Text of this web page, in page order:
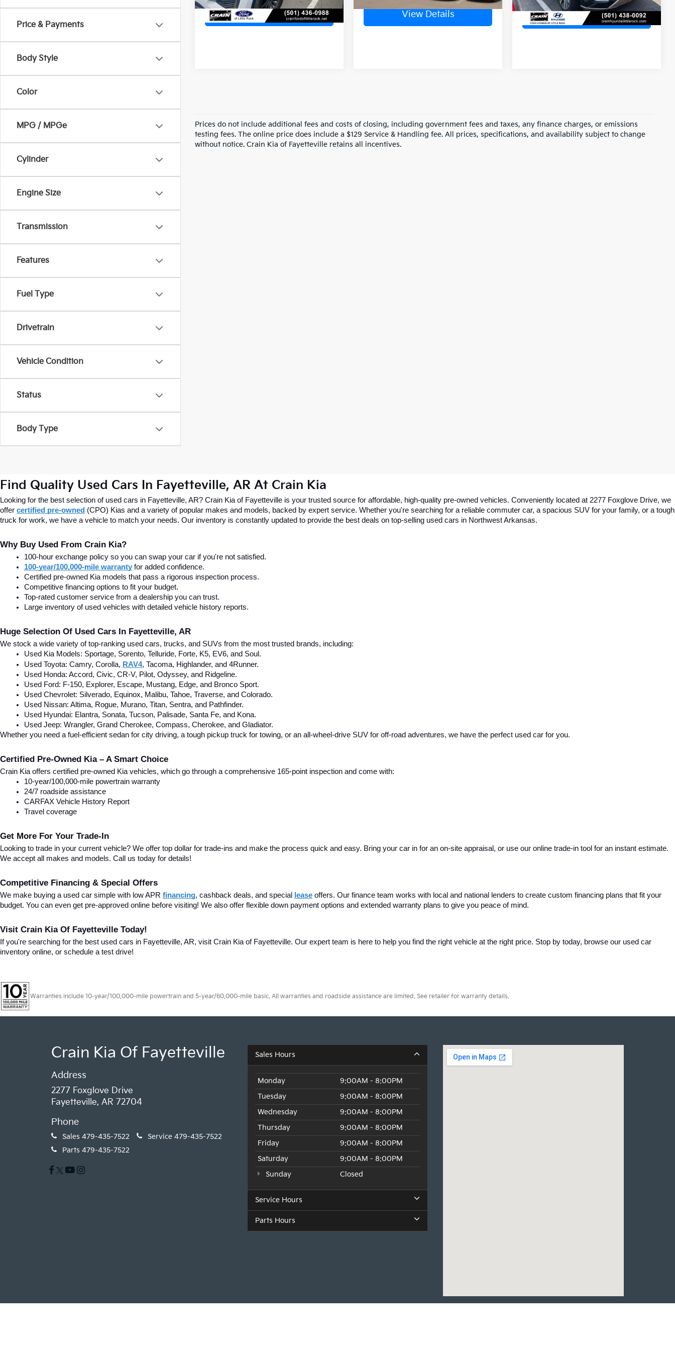
Price & Payments
Body Style
Color
MPG / MPGe
Cylinder
Engine Size
Transmission
Features
Fuel Type
Drivetrain
Vehicle Condition
Status
Body Type
View Details View Details View Details
Prices do not include additional fees and costs of closing, including government fees and taxes, any finance charges, or emissions
testing fees. The online price does include a $129 Service & Handling fee. All prices, specifications, and availability subject to change
without notice. Crain Kia of Fayetteville retains all incentives.
Find Quality Used Cars In Fayetteville, AR At Crain Kia
Looking for the best selection of used cars in Fayetteville, AR? Crain Kia of Fayetteville is your trusted source for affordable, high-quality pre-owned vehicles. Conveniently located at 2277 Foxglove Drive, we
offer certified pre-owned (CPO) Kias and a variety of popular makes and models, backed by expert service. Whether you're searching for a reliable commuter car, a spacious SUV for your family, or a tough
truck for work, we have a vehicle to match your needs. Our inventory is constantly updated to provide the best deals on top-selling used cars in Northwest Arkansas.
Why Buy Used From Crain Kia?
100-hour exchange policy so you can swap your car if you're not satisfied.
100-year/100,000-mile warranty for added confidence.
Certified pre-owned Kia models that pass a rigorous inspection process.
Competitive financing options to fit your budget.
Top-rated customer service from a dealership you can trust.
Large inventory of used vehicles with detailed vehicle history reports.
Huge Selection Of Used Cars In Fayetteville, AR
We stock a wide variety of top-ranking used cars, trucks, and SUVs from the most trusted brands, including:
Used Kia Models: Sportage, Sorento, Telluride, Forte, K5, EV6, and Soul.
Used Toyota: Camry, Corolla, RAV4, Tacoma, Highlander, and 4Runner.
Used Honda: Accord, Civic, CR-V, Pilot, Odyssey, and Ridgeline.
Used Ford: F-150, Explorer, Escape, Mustang, Edge, and Bronco Sport.
Used Chevrolet: Silverado, Equinox, Malibu, Tahoe, Traverse, and Colorado.
Used Nissan: Altima, Rogue, Murano, Titan, Sentra, and Pathfinder.
Used Hyundai: Elantra, Sonata, Tucson, Palisade, Santa Fe, and Kona.
Used Jeep: Wrangler, Grand Cherokee, Compass, Cherokee, and Gladiator.
Whether you need a fuel-efficient sedan for city driving, a tough pickup truck for towing, or an all-wheel-drive SUV for off-road adventures, we have the perfect used car for you.
Certified Pre-Owned Kia – A Smart Choice
Crain Kia offers certified pre-owned Kia vehicles, which go through a comprehensive 165-point inspection and come with:
10-year/100,000-mile powertrain warranty
24/7 roadside assistance
CARFAX Vehicle History Report
Travel coverage
Get More For Your Trade-In
Looking to trade in your current vehicle? We offer top dollar for trade-ins and make the process quick and easy. Bring your car in for an on-site appraisal, or use our online trade-in tool for an instant estimate.
We accept all makes and models. Call us today for details!
Competitive Financing & Special Offers
We make buying a used car simple with low APR financing, cashback deals, and special lease offers. Our finance team works with local and national lenders to create custom financing plans that fit your
budget. You can even get pre-approved online before visiting! We also offer flexible down payment options and extended warranty plans to give you peace of mind.
Visit Crain Kia Of Fayetteville Today!
If you're searching for the best used cars in Fayetteville, AR, visit Crain Kia of Fayetteville. Our expert team is here to help you find the right vehicle at the right price. Stop by today, browse our used car
inventory online, or schedule a test drive!
Warranties include 10-year/100,000-mile powertrain and 5-year/60,000-mile basic. All warranties and roadside assistance are limited. See retailer for warranty details.
Crain Kia Of Fayetteville
Address
2277 Foxglove Drive
Fayetteville, AR 72704
Phone
Sales 479-435-7522 Service 479-435-7522
Parts 479-435-7522
Sales Hours
Monday
9:00AM - 8:00PM
Tuesday
9:00AM - 8:00PM
Wednesday
9:00AM - 8:00PM
Thursday
9:00AM - 8:00PM
Friday
9:00AM - 8:00PM
Saturday
9:00AM - 8:00PM
Sunday
Closed
Service Hours
Parts Hours